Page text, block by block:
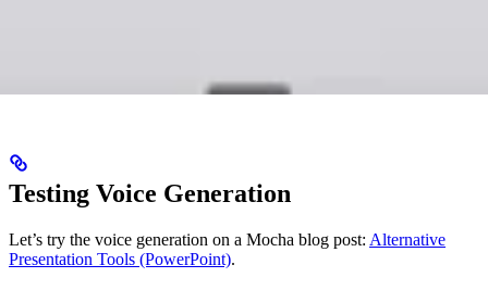
Testing Voice Generation
Let’s try the voice generation on a Mocha blog post: Alternative
Presentation Tools (PowerPoint).